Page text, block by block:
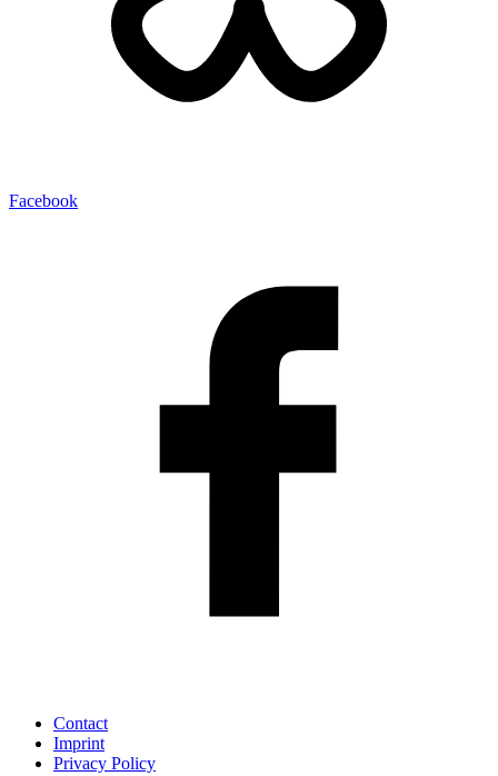
Facebook
Contact
Imprint
Privacy Policy